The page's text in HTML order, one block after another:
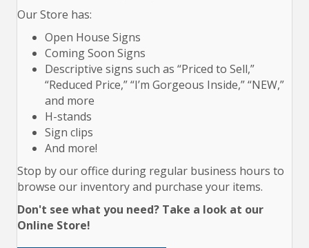
Our Store has:
Open House Signs
Coming Soon Signs
Descriptive signs such as “Priced to Sell,”
“Reduced Price,” “I’m Gorgeous Inside,” “NEW,”
and more
H-stands
Sign clips
And more!
Stop by our office during regular business hours to
browse our inventory and purchase your items.
Don't see what you need? Take a look at our
Online Store!